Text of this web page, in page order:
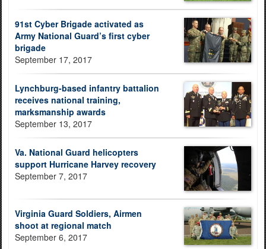
91st Cyber Brigade activated as
Army National Guard’s first cyber
brigade
September 17, 2017
Lynchburg-based infantry battalion
receives national training,
marksmanship awards
September 13, 2017
Va. National Guard helicopters
support Hurricane Harvey recovery
September 7, 2017
Virginia Guard Soldiers, Airmen
shoot at regional match
September 6, 2017